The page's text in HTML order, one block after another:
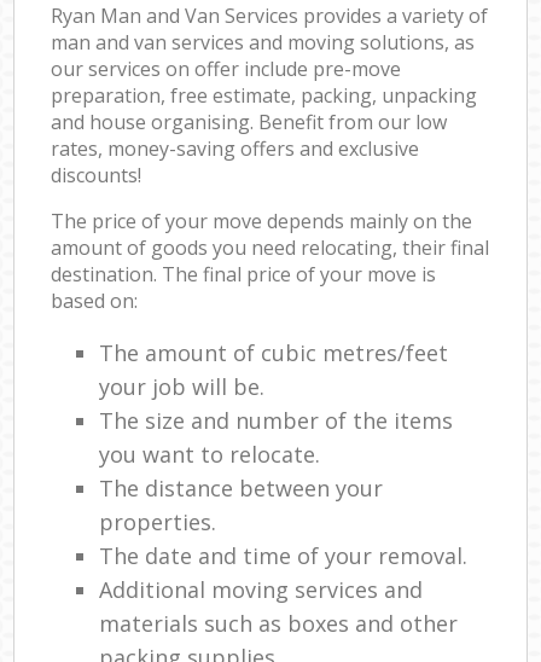
Ryan Man and Van Services provides a variety of
man and van services and moving solutions, as
our services on offer include pre-move
preparation, free estimate, packing, unpacking
and house organising. Benefit from our low
rates, money-saving offers and exclusive
discounts!
The price of your move depends mainly on the
amount of goods you need relocating, their final
destination. The final price of your move is
based on:
The amount of cubic metres/feet
your job will be.
The size and number of the items
you want to relocate.
The distance between your
properties.
The date and time of your removal.
Additional moving services and
materials such as boxes and other